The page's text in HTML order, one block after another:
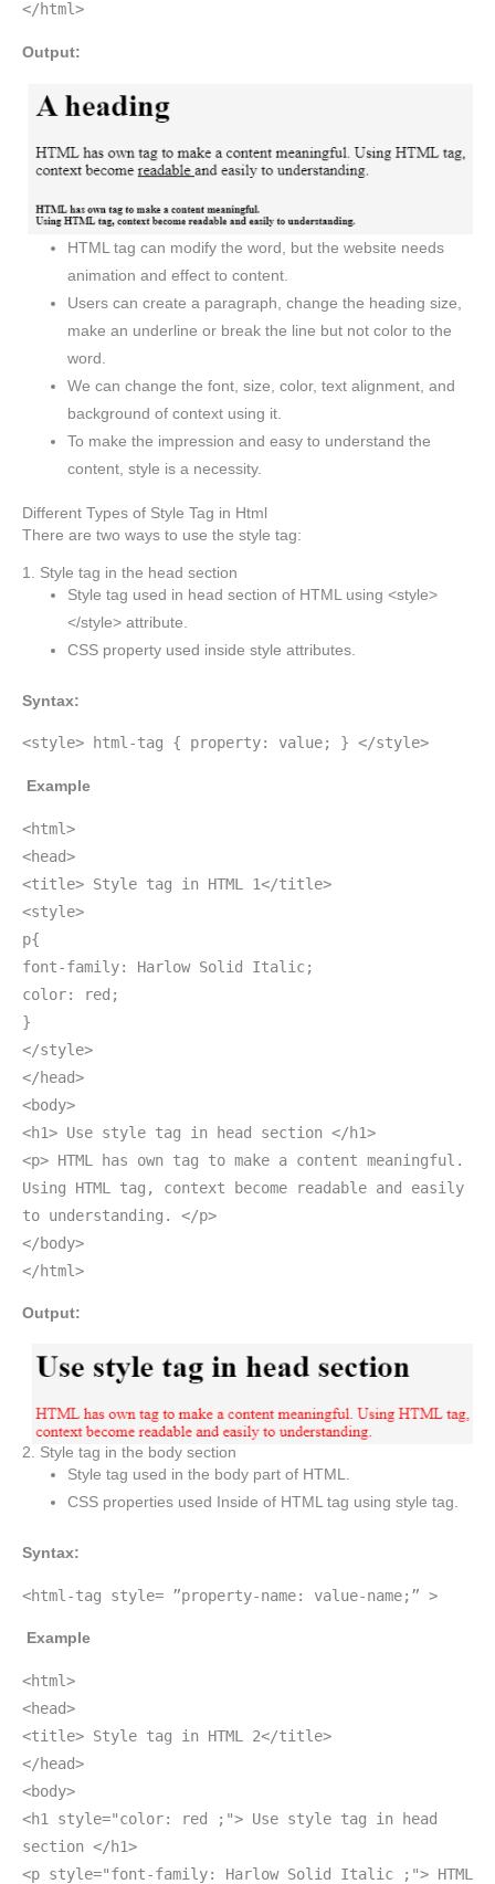
</html>
Output:
HTML tag can modify the word, but the website needs
animation and effect to content.
Users can create a paragraph, change the heading size,
make an underline or break the line but not color to the
word.
We can change the font, size, color, text alignment, and
background of context using it.
To make the impression and easy to understand the
content, style is a necessity.
Different Types of Style Tag in Html
There are two ways to use the style tag:
1. Style tag in the head section
Style tag used in head section of HTML using <style>
</style> attribute.
CSS property used inside style attributes.
Syntax:
<style> html-tag { property: value; } </style>
Example
<html>
<head>
<title> Style tag in HTML 1</title>
<style>
p{
font-family: Harlow Solid Italic;
color: red;
}
</style>
</head>
<body>
<h1> Use style tag in head section </h1>
<p> HTML has own tag to make a content meaningful.
Using HTML tag, context become readable and easily
to understanding. </p>
</body>
</html>
Output:
2. Style tag in the body section
Style tag used in the body part of HTML.
CSS properties used Inside of HTML tag using style tag.
Syntax:
<html-tag style= ”property-name: value-name;” >
Example
<html>
<head>
<title> Style tag in HTML 2</title>
</head>
<body>
<h1 style="color: red ;"> Use style tag in head
section </h1>
<p style="font-family: Harlow Solid Italic ;"> HTML